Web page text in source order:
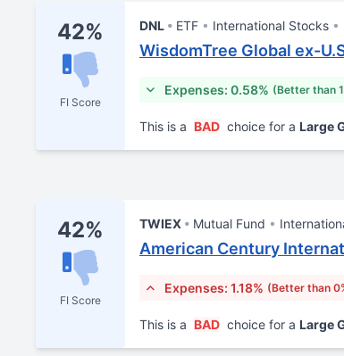
42%
FI Score
DNL ETF International Stocks
WisdomTree Global ex-
Expenses: 0.58% (Better than
This is a BAD choice for a Large
42%
FI Score
TWIEX Mutual Fund
American Century
Expenses: 1.18% (Better than
This is a BAD choice for a Large